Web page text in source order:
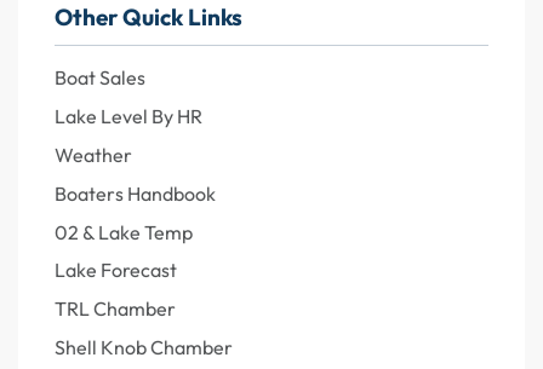
Other Quick Links
Boat Sales
Lake Level By HR
Weather
Boaters Handbook
02 & Lake Temp
Lake Forecast
TRL Chamber
Shell Knob Chamber